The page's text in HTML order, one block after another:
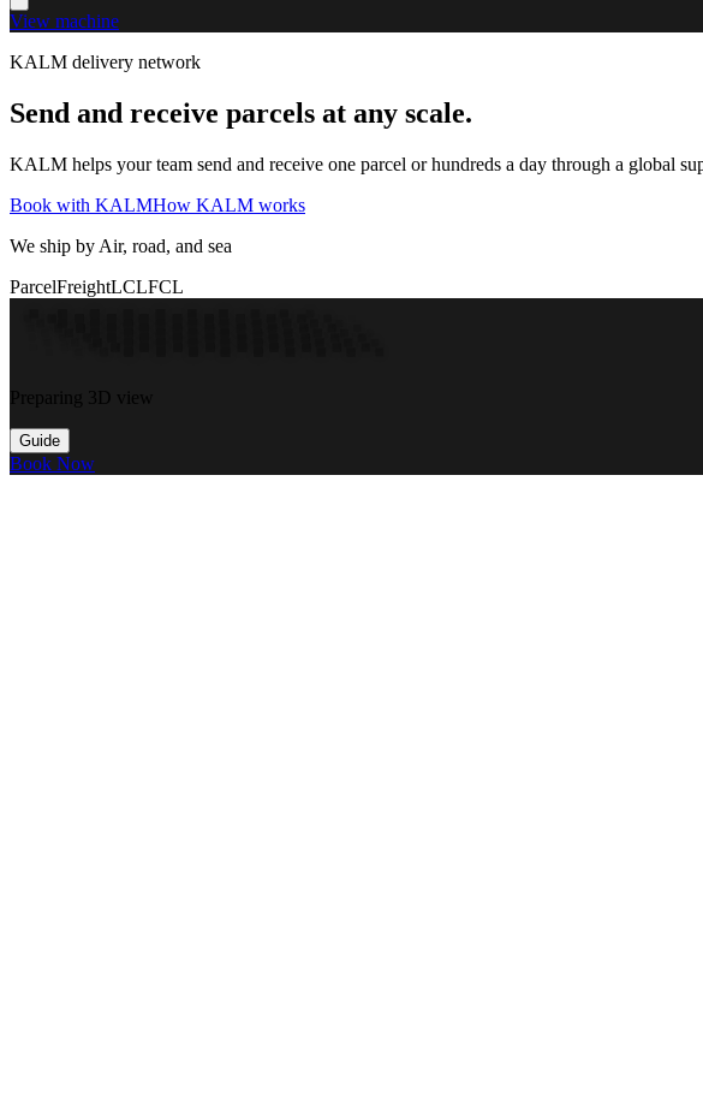
View machine
KALM delivery network
Send and receive parcels at any scale.
KALM helps your team send and receive one parcel or hundreds a day through a global
Book with KALMHow KALM works
We ship by Air, road, and sea
ParcelFreightLCLFCL
Preparing 3D view
Guide
Book Now